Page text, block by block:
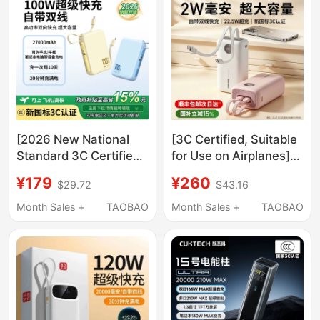
Charging, Lightweight
for Laptops
[2026 New National
Standard 3C Certified,
20000Mah Large
Capacity 27000Mah
In Cable, 100W Super
Fast Charging, Suitable
for Mobile Phones,
Tablets, and Laptops
¥179 $29.72
Month Sales +
TAOBAO
[3C Certified, Suitable
for Use on Airplanes]
Column Power Bank
20000Mah Large
Model Fast Charging
with Built-In Cable
Mobile Power Supply
Suitable for Apple
Official Flagship
¥260 $43.16
Month Sales +
TAOBAO